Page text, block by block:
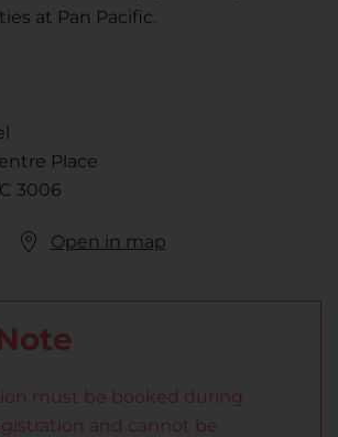
at Pan Pacific.
Place
3006
Open in map
must be booked during
and cannot be